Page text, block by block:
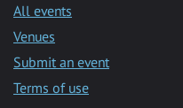
All events
Venues
Submit an event
Terms of use